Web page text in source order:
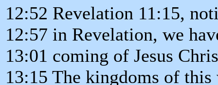
12:52 Revelation 11:15,
12:57 in Revelation, we
13:01 coming of Jesus
13:15 The kingdoms of